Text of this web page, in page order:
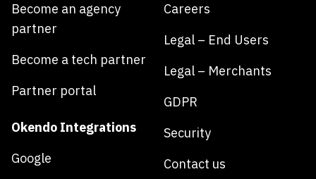
Become an agency
partner
Become a tech partner
Partner portal
Okendo Integrations
Google
Careers
Legal – End Users
Legal – Merchants
GDPR
Security
Contact us